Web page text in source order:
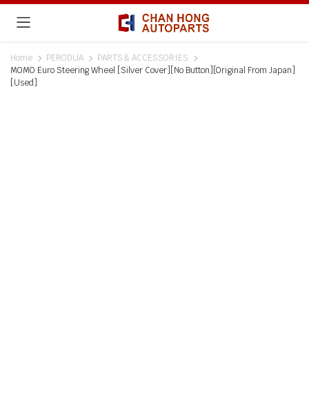
Home PERODUA
PARTS & ACCESSORIES
MOMO Euro Steering Wheel [Silver Cover][No Button][Original From Japan]
[Used]